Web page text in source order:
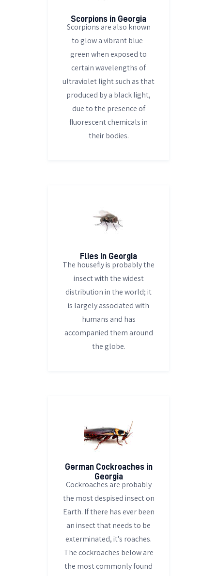
Scorpions in Georgia
Scorpions are also known
to glow a vibrant blue-
green when exposed to
certain wavelengths of
ultraviolet light such as that
produced by a black light,
due to the presence of
fluorescent chemicals in
their bodies.
Flies in Georgia
The housefly is probably the
insect with the widest
distribution in the world; it
is largely associated with
humans and has
accompanied them around
the globe.
German Cockroaches in
Georgia
Cockroaches are probably
the most despised insect on
Earth. If there has ever been
an insect that needs to be
exterminated, it’s roaches.
The cockroaches below are
the most commonly found